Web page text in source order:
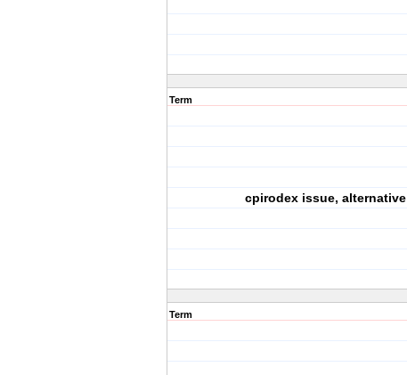
Term
cpirodex issue, alternative
Term